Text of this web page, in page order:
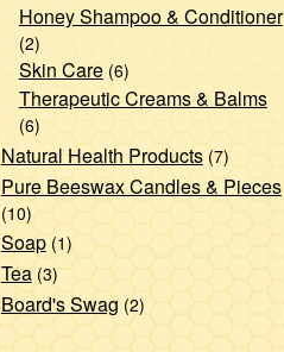
Honey Shampoo & Conditioner
(2)
Skin Care (6)
Therapeutic Creams & Balms
(6)
Natural Health Products (7)
Pure Beeswax Candles & Pieces
(10)
Soap (1)
Tea (3)
Board's Swag (2)